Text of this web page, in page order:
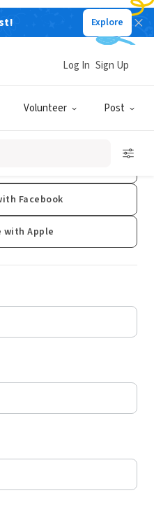
Explore
Volunteer Post
Log In Sign Up
Up
Log In
Facebook
with Apple